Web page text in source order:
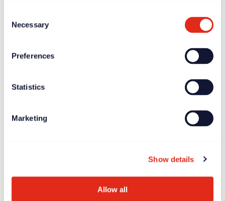
Selection
Necessary
Preferences
Statistics
Marketing
Show details
Allow all
Case study
Børns Vilkår – driving growth by putting the mission at